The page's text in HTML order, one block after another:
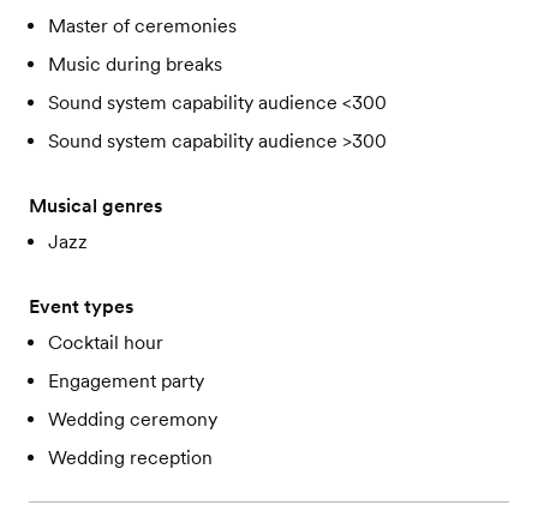
Master of ceremonies
Music during breaks
Sound system capability audience <300
Sound system capability audience >300
Musical genres
Jazz
Event types
Cocktail hour
Engagement party
Wedding ceremony
Wedding reception